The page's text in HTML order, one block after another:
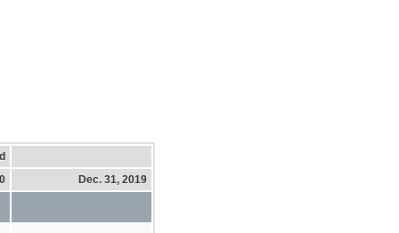
Dec. 31, 2019